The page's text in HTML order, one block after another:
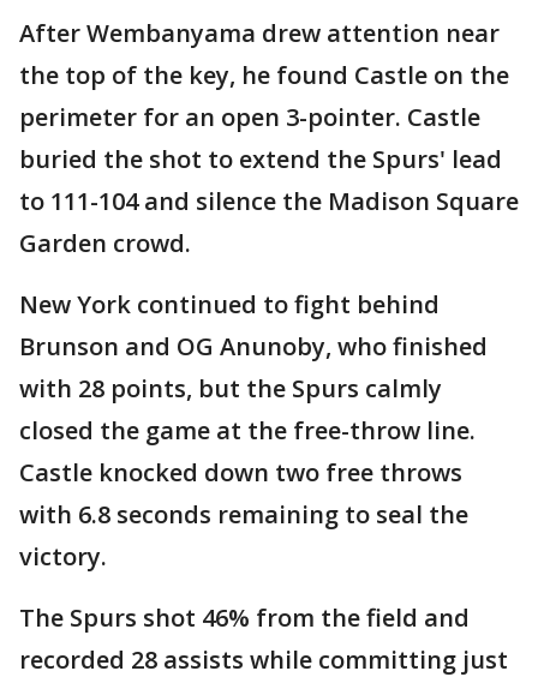
After Wembanyama drew attention near
the top of the key, he found Castle on the
perimeter for an open 3-pointer. Castle
buried the shot to extend the Spurs' lead
to 111-104 and silence the Madison Square
Garden crowd.
New York continued to fight behind
Brunson and OG Anunoby, who finished
with 28 points, but the Spurs calmly
closed the game at the free-throw line.
Castle knocked down two free throws
with 6.8 seconds remaining to seal the
victory.
The Spurs shot 46% from the field and
recorded 28 assists while committing just